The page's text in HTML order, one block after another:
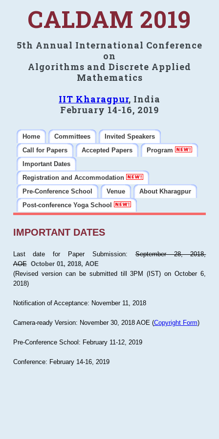
CALDAM 2019
5th Annual International Conference
on
Algorithms and Discrete Applied
Mathematics
IIT Kharagpur, India
February 14-16, 2019
Home Committees
Invited Speakers
Call for Papers
Accepted Papers
Program
Important Dates
Registration and Accommodation
Pre-Conference School
Venue
About Kharagpur
Post-conference Yoga School
IMPORTANT DATES
Last date for Paper Submission:September 28, 2018,
AOE October 01, 2018, AOE
(Revised version can be submitted till 3PM (IST) on October 6,
2018)
Notification of Acceptance: November 11, 2018
Camera-ready Version: November 30, 2018 AOE (Copyright Form)
Pre-Conference School: February 11-12, 2019
Conference: February 14-16, 2019